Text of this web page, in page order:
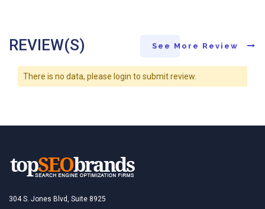
REVIEW(S) See More Review
There is no data, please login to submit review.
304 S. Jones Blvd, Suite 8925